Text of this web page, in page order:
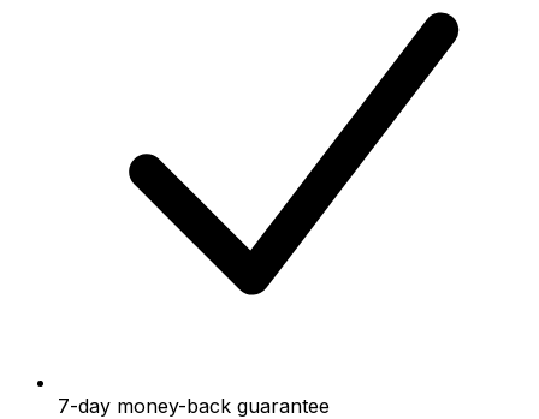
7-day money-back guarantee